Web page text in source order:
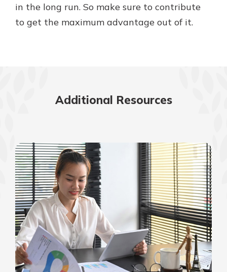
in the long run. So make sure to contribute
to get the maximum advantage out of it.
Additional Resources